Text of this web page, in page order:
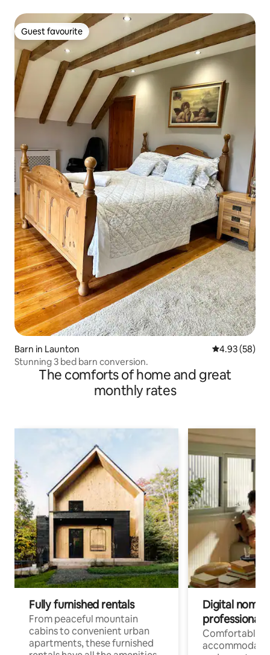
Guest favourite
Guest favourite
Barn in Launton 4.93 out of 5
4.93 (58)
Stunning 3 bed barn conversion.
The comforts of home and great
monthly rates
Fully furnished rentals
From peaceful mountain
cabins to convenient urban
apartments, these furnished
Digital
professionals
Comfortable